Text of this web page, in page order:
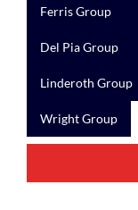
Ferris Group
Del Pia Group
Linderoth Group
Wright Group